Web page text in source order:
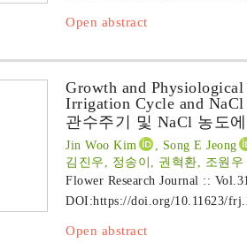
Open abstract
Growth and Physiological
Irrigation Cycle and NaCl
관수주기 및 NaCl 농도
Jin Woo Kim , Song E Jeong
김진우, 정송이, 권혁환, 조원우
Flower Research Journal ::
DOI:https://doi.org/10.11623/
Open abstract